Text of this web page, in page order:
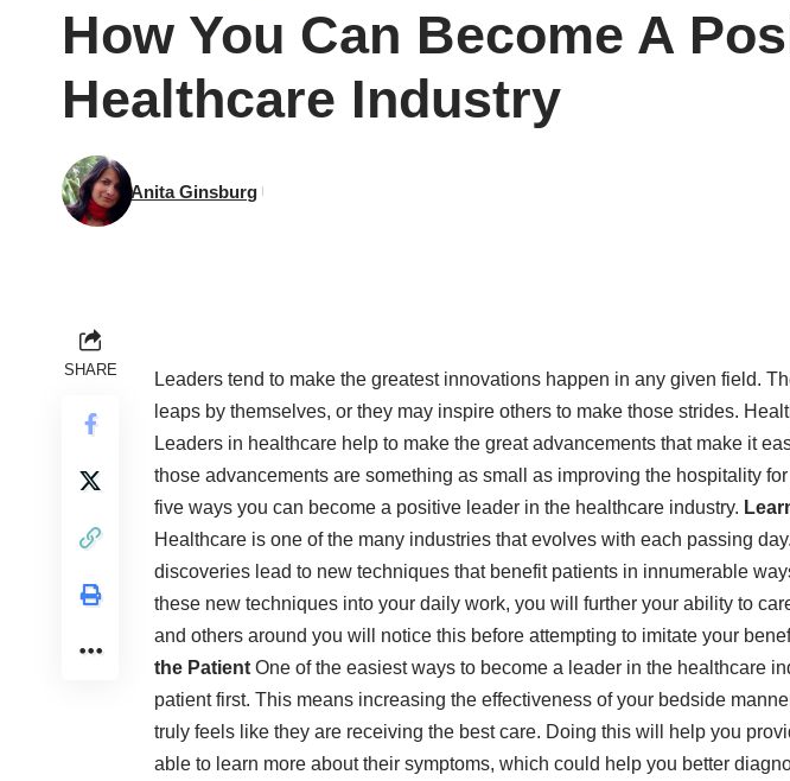
How You Can Become A
Healthcare Industry
Anita Ginsburg
SHARE
Leaders tend to make the greatest innovations happen in any given field.
leaps by themselves, or they may inspire others to make those strides.
Leaders in healthcare help to make the great advancements that make it
those advancements are something as small as improving the hospitality
five ways you can become a positive leader in the healthcare industry.
Healthcare is one of the many industries that evolves with each passing
discoveries lead to new techniques that benefit patients in innumerable
these new techniques into your daily work, you will further your ability to
and others around you will notice this before attempting to imitate your
the Patient One of the easiest ways to become a leader in the healthcare
patient first. This means increasing the effectiveness of your bedside
truly feels like they are receiving the best care. Doing this will help you
able to learn more about their symptoms, which could help you better